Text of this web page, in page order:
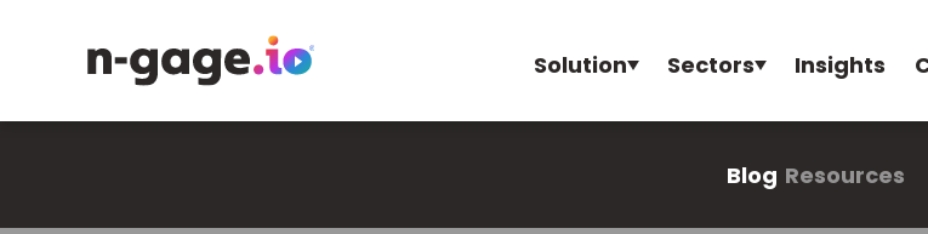
Solution Sectors Insights
Blog Resources